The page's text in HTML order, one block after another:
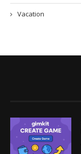
Vacation